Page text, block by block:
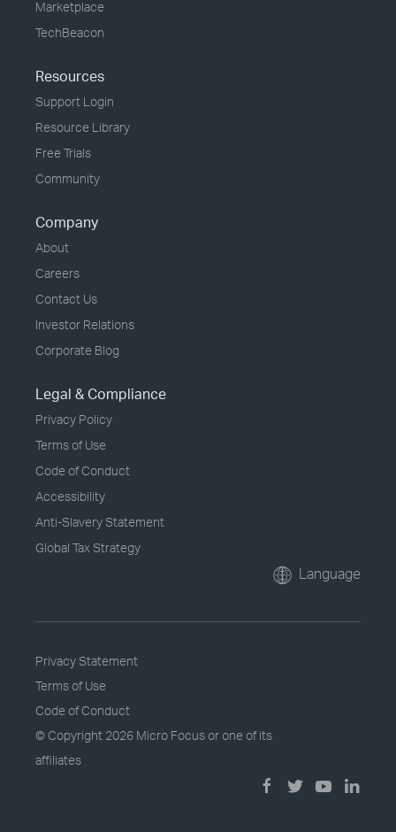
Marketplace
TechBeacon
Resources
Support Login
Resource Library
Free Trials
Community
Company
About
Careers
Contact Us
Investor Relations
Corporate Blog
Legal & Compliance
Privacy Policy
Terms of Use
Code of Conduct
Accessibility
Anti-Slavery Statement
Global Tax Strategy
Language
Privacy Statement
Terms of Use
Code of Conduct
© Copyright 2026 Micro Focus or one of its
affiliates